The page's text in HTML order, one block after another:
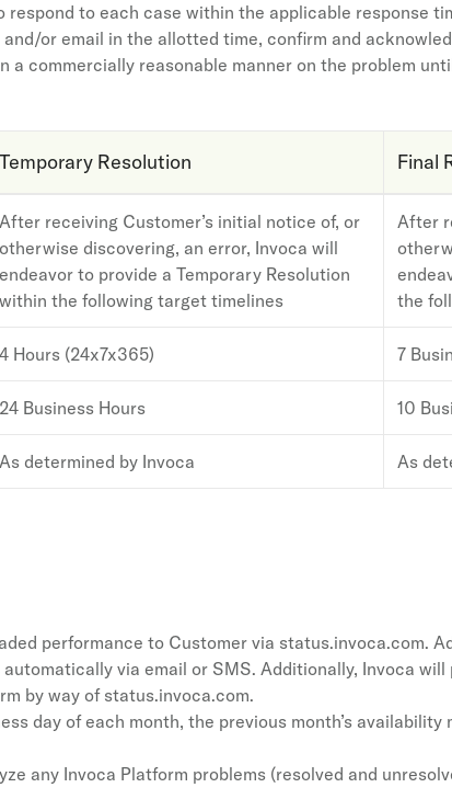
to each case within the applicable response
or email in the allotted time, confirm and
commercially reasonable manner on the problem
Temporary Resolution Final
After receiving Customer’s initial notice of, or
otherwise discovering, an error, Invoca will
endeavor to provide a Temporary Resolution
within the following target timelines
After
the
4 Hours (24x7x365) 7
24 Business Hours 10
As determined by Invoca As
performance to Customer via status.invoca.com.
via email or SMS. Additionally, Invoca
by way of status.invoca.com.
day of each month, the previous month’s availability
any Invoca Platform problems (resolved and